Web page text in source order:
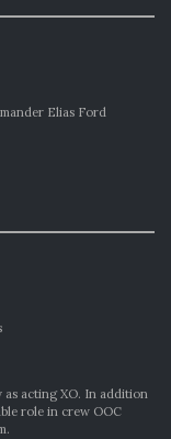
Elias Ford
as acting XO. In addition
role in crew OOC